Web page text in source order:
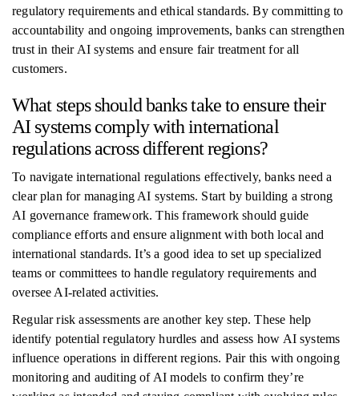
regulatory requirements and ethical standards. By committing to
accountability and ongoing improvements, banks can strengthen
trust in their AI systems and ensure fair treatment for all
customers.
What steps should banks take to ensure their
AI systems comply with international
regulations across different regions?
To navigate international regulations effectively, banks need a
clear plan for managing AI systems. Start by building a strong
AI governance framework. This framework should guide
compliance efforts and ensure alignment with both local and
international standards. It’s a good idea to set up specialized
teams or committees to handle regulatory requirements and
oversee AI-related activities.
Regular risk assessments are another key step. These help
identify potential regulatory hurdles and assess how AI systems
influence operations in different regions. Pair this with ongoing
monitoring and auditing of AI models to confirm they’re